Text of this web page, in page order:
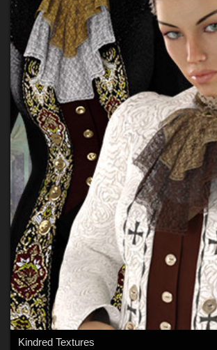
Kindred Textures